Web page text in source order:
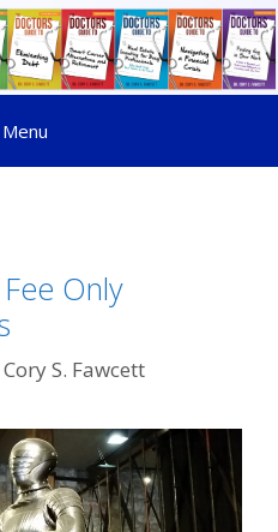
Menu
Only
S. Fawcett